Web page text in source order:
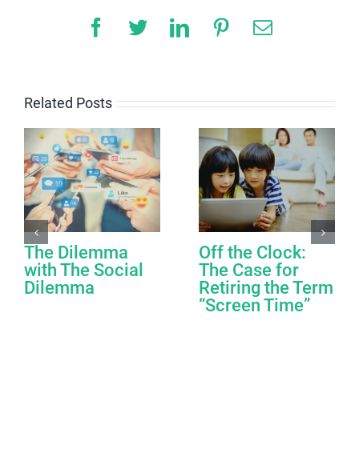
Facebook
TwitterLinkedInPinterestEmail
Related Posts
The Dilemma
with The Social
Dilemma
Off the Clock:
The Case for
Retiring the Term
“Screen Time”